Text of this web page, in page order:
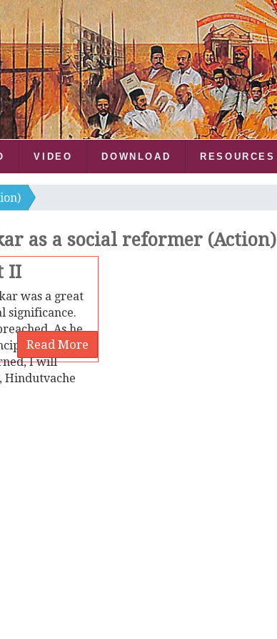
VIDEO DOWNLOAD RESOURCES
as a social reformer (Action)
II
was a great
As he
of
I will
Hindutvache
Read More